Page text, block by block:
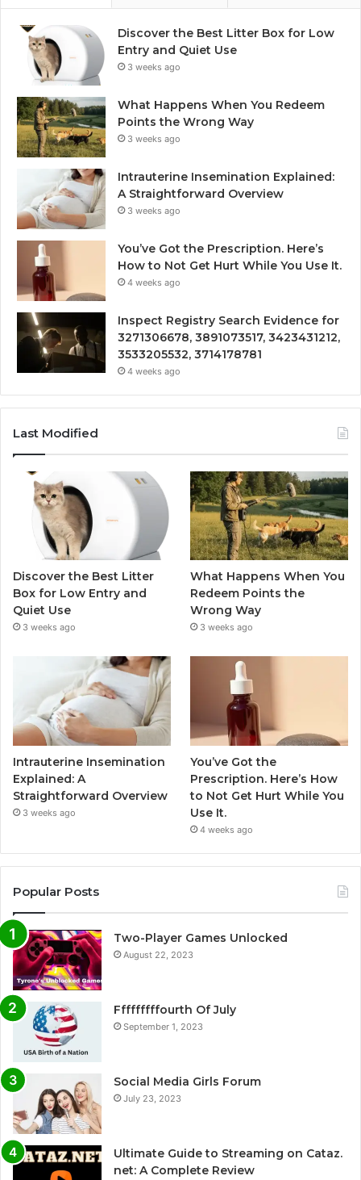
Discover the Best Litter Box for Low
Entry and Quiet Use
3 weeks ago
What Happens When You Redeem
Points the Wrong Way
3 weeks ago
Intrauterine Insemination Explained:
A Straightforward Overview
3 weeks ago
You’ve Got the Prescription. Here’s
How to Not Get Hurt While You Use It.
4 weeks ago
Inspect Registry Search Evidence for
3271306678, 3891073517, 3423431212,
3533205532, 3714178781
4 weeks ago
Last Modified
Discover the Best Litter
Box for Low Entry and
Quiet Use
3 weeks ago
What Happens When You
Redeem Points the
Wrong Way
3 weeks ago
Intrauterine Insemination
Explained: A
Straightforward Overview
3 weeks ago
You’ve Got the
Prescription. Here’s How
to Not Get Hurt While You
Use It.
4 weeks ago
Popular Posts
Two-Player Games Unlocked
August 22, 2023
Fffffffffourth Of July
September 1, 2023
Social Media Girls Forum
July 23, 2023
Ultimate Guide to Streaming on Cataz.
net: A Complete Review